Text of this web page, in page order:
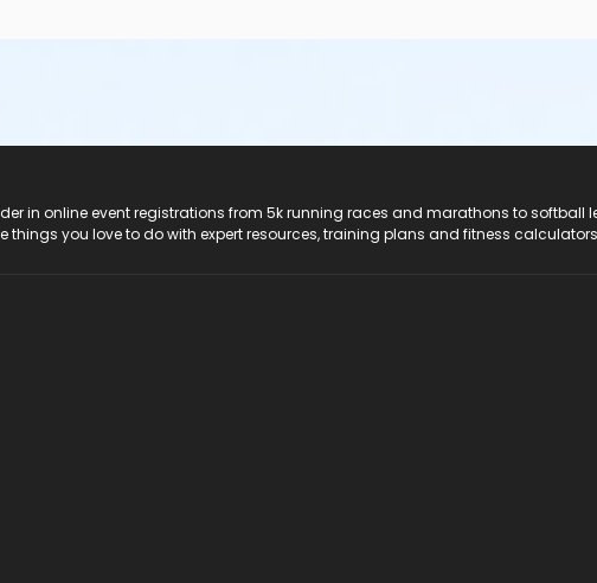
in online event registrations from 5k running races and marathons to
things you love to do with expert resources, training plans and fitness